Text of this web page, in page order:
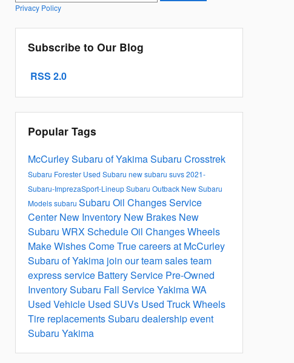
Privacy Policy
Subscribe to Our Blog
RSS 2.0
Popular Tags
McCurley Subaru of YakimaSubaru Crosstrek
Subaru Forester Used Subaru new subaru suvs2021-
Subaru-ImprezaSport-LineupSubaru Outback New Subaru
Modelssubaru Subaru Oil ChangesService
CenterNew Inventory New Brakes New
Subaru WRXSchedule Oil ChangesWheels
Make Wishes Come Truecareers at McCurley
Subaru of Yakima join our teamsales team
express service Battery Service Pre-Owned
InventorySubaru Fall Service Yakima WA
Used Vehicle Used SUVs Used TruckWheels
Tire replacementsSubaru dealership event
Subaru Yakima